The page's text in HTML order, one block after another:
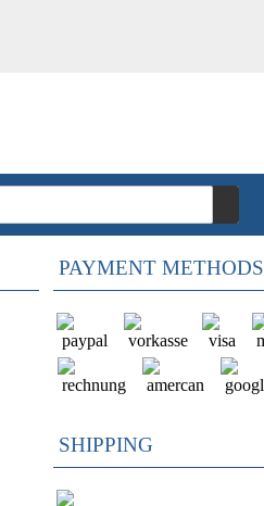
PAYMENT METHODS
SHIPPING